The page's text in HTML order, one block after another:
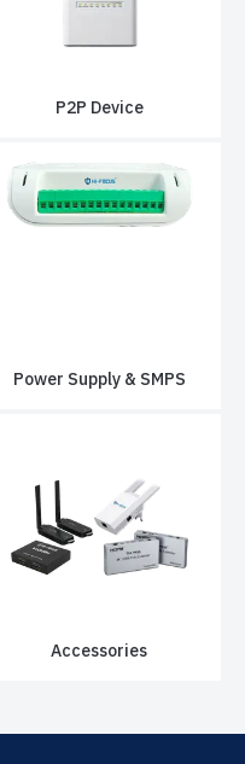
P2P Device
Power Supply & SMPS
Accessories